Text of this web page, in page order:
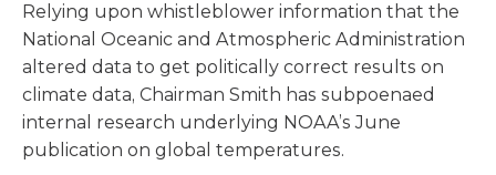
Relying upon whistleblower information that the
National Oceanic and Atmospheric Administration
altered data to get politically correct results on
climate data, Chairman Smith has subpoenaed
internal research underlying NOAA’s June
publication on global temperatures.